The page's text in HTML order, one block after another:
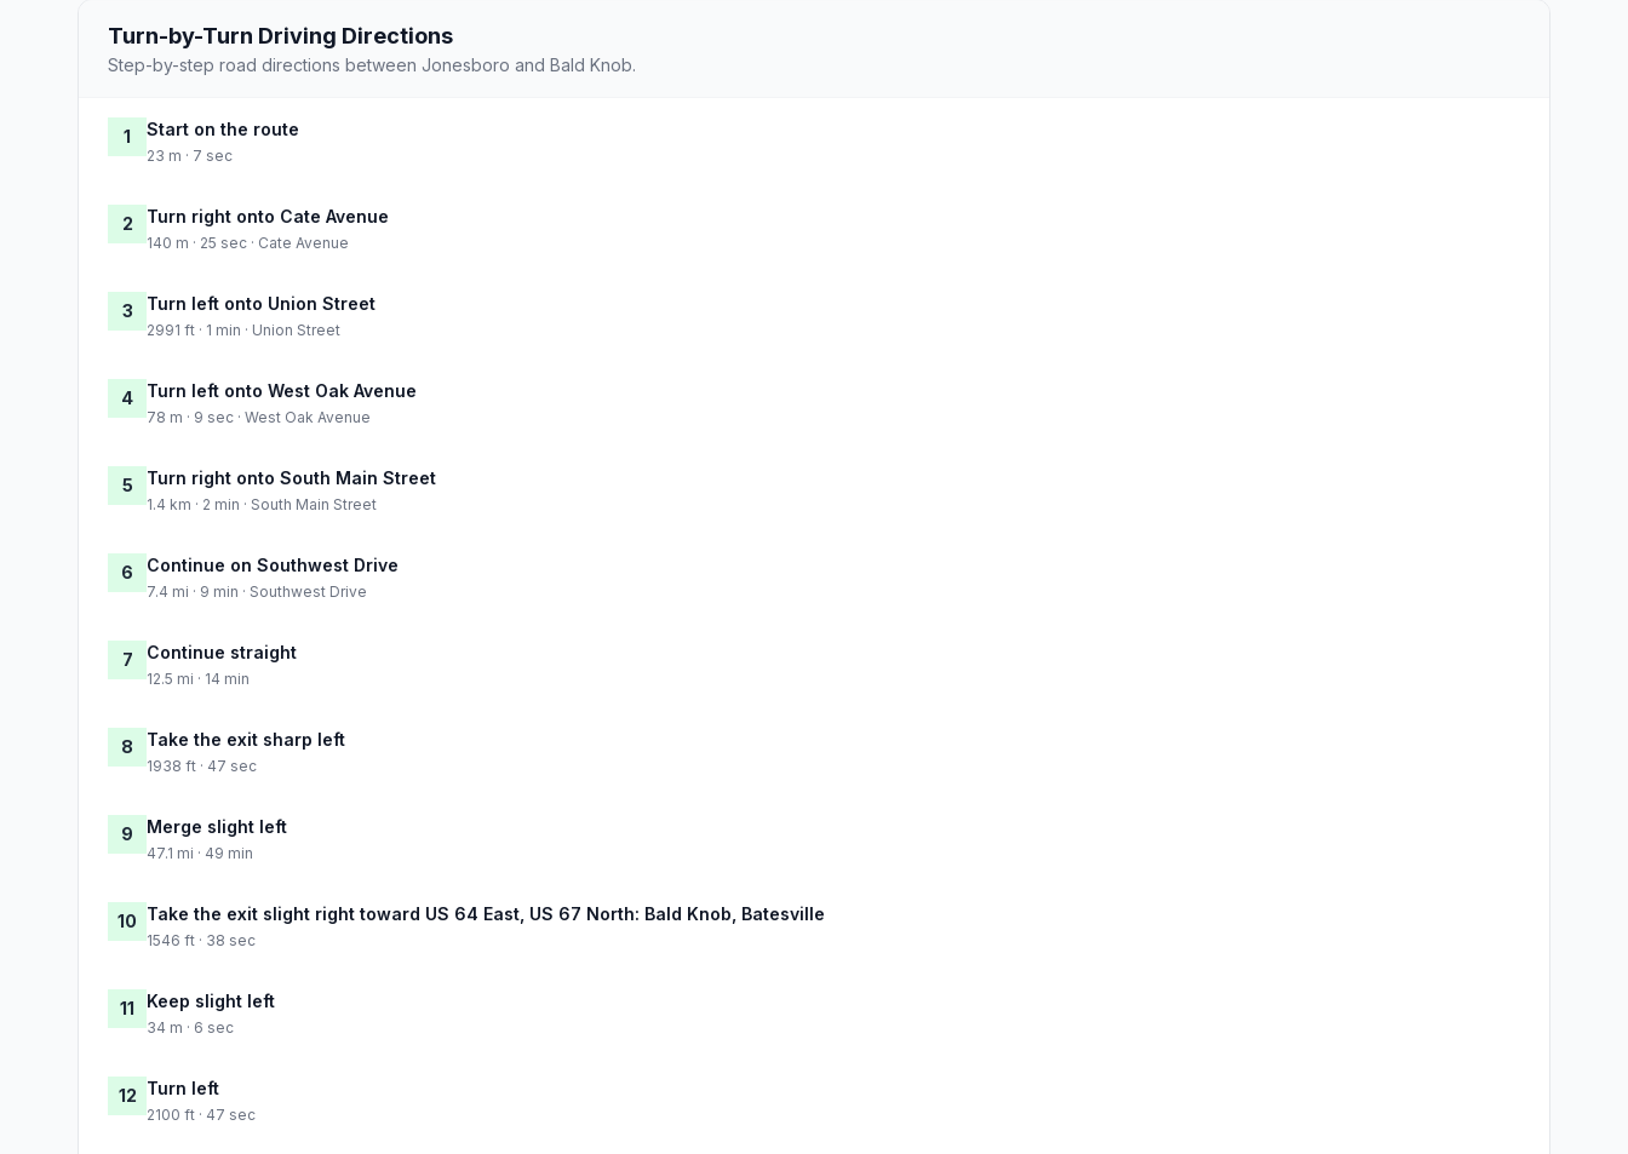
Turn-by-Turn Driving Directions
Step-by-step road directions between Jonesboro and Bald Knob.
1 Start on the route
23 m · 7 sec
2 Turn right onto Cate Avenue
140 m · 25 sec · Cate Avenue
3 Turn left onto Union Street
2991 ft · 1 min · Union Street
4 Turn left onto West Oak Avenue
78 m · 9 sec · West Oak Avenue
5 Turn right onto South Main Street
1.4 km · 2 min · South Main Street
6 Continue on Southwest Drive
7.4 mi · 9 min · Southwest Drive
7 Continue straight
12.5 mi · 14 min
8 Take the exit sharp left
1938 ft · 47 sec
9 Merge slight left
47.1 mi · 49 min
10 Take the exit slight right toward US 64 East, US 67 North: Bald Knob, Batesville
1546 ft · 38 sec
11 Keep slight left
34 m · 6 sec
12 Turn left
2100 ft · 47 sec